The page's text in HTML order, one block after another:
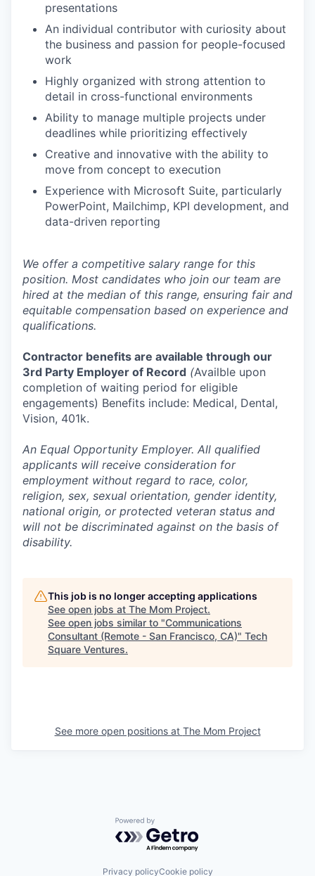
presentations
An individual contributor with curiosity about
the business and passion for people-focused
work
Highly organized with strong attention to
detail in cross-functional environments
Ability to manage multiple projects under
deadlines while prioritizing effectively
Creative and innovative with the ability to
move from concept to execution
Experience with Microsoft Suite, particularly
PowerPoint, Mailchimp, KPI development, and
data-driven reporting
We offer a competitive salary range for this
position. Most candidates who join our team are
hired at the median of this range, ensuring fair and
equitable compensation based on experience and
qualifications.
Contractor benefits are available through our
3rd Party Employer of Record (Availble upon
completion of waiting period for eligible
engagements) Benefits include: Medical, Dental,
Vision, 401k.
An Equal Opportunity Employer. All qualified
applicants will receive consideration for
employment without regard to race, color,
religion, sex, sexual orientation, gender identity,
national origin, or protected veteran status and
will not be discriminated against on the basis of
disability.
This job is no longer accepting applications
See open jobs at The Mom Project.
See open jobs similar to "Communications
Consultant (Remote - San Francisco, CA)" Tech
Square Ventures.
See more open positions at The Mom Project
Powered by Getro.com
Privacy policyCookie policy